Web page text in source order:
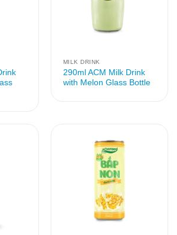
MILK DRINK
290ml ACM Milk Drink
with Melon Glass Bottle